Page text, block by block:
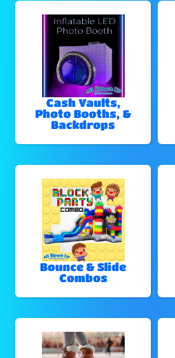
Cash Vaults,
Photo Booths, &
Backdrops
Bounce & Slide
Combos